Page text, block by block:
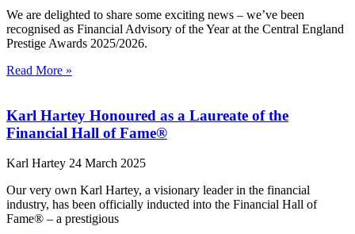
We are delighted to share some exciting news – we’ve been
recognised as Financial Advisory of the Year at the Central England
Prestige Awards 2025/2026.
Read More »
Karl Hartey Honoured as a Laureate of the
Financial Hall of Fame®
Karl Hartey 24 March 2025
Our very own Karl Hartey, a visionary leader in the financial
industry, has been officially inducted into the Financial Hall of
Fame® – a prestigious